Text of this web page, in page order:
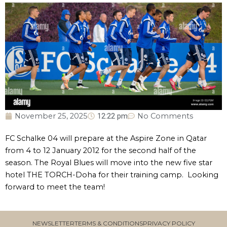
November 25, 2025 12:22 pm No Comments
FC Schalke 04 will prepare at the Aspire Zone in Qatar
from 4 to 12 January 2012 for the second half of the
season. The Royal Blues will move into the new five star
hotel THE TORCH-Doha for their training camp. Looking
forward to meet the team!
NEWSLETTERTERMS & CONDITIONSPRIVACY POLICY